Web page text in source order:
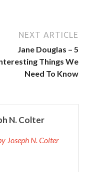
NEXT ARTICLE
Jane Douglas – 5
Things We
Need To Know
N. Colter
Joseph N. Colter